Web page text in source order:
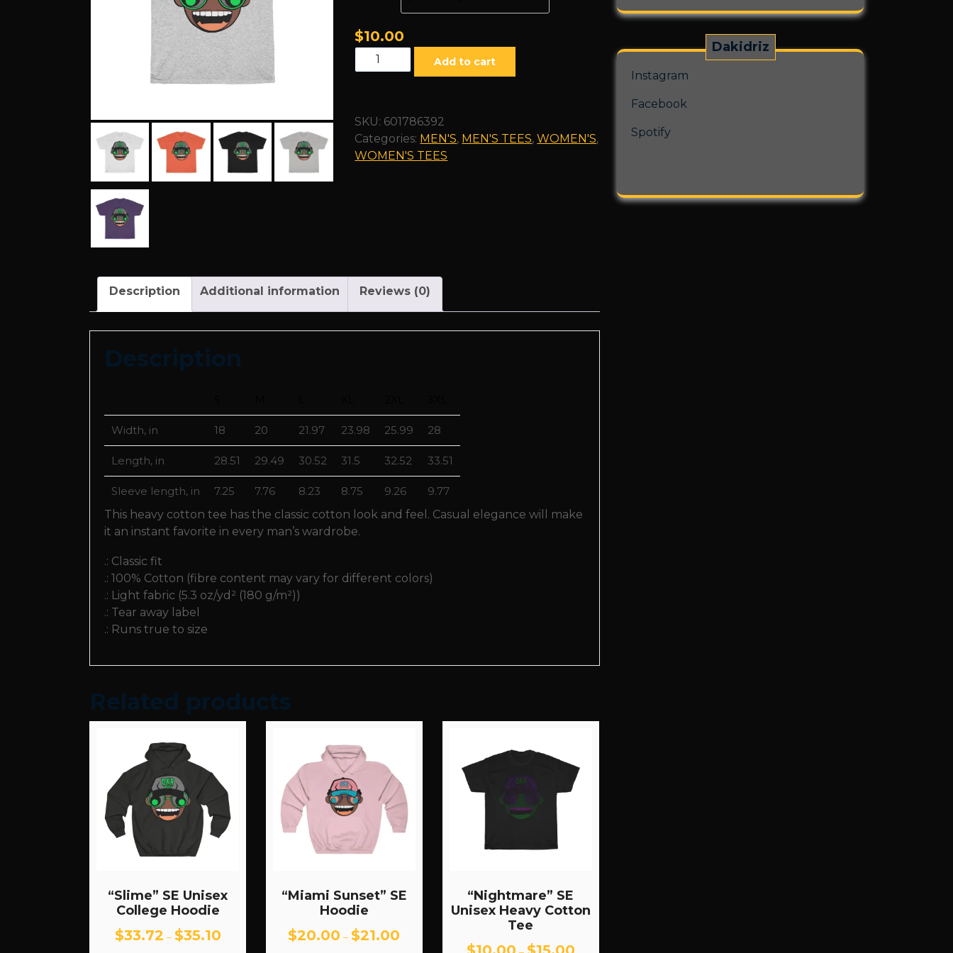
$10.00
"Slime"
SE
Cotton
Tee
quantity
Add to cart
SKU: 601786392
Categories: MEN'S, MEN'S TEES,WOMEN'S,
WOMEN'S TEES
Description Additional information Reviews (0)
Description
Width, in 18 20 21.97 23.98 25.99 28
Length, in 28.51 29.49 30.52 31.5 32.52 33.51
Sleeve length, in 7.25 7.76 8.23 8.75 9.26
9.77
This heavy cotton tee has the classic cotton look and feel. Casual elegance will make
it an instant favorite in every man’s wardrobe.
.: Classic fit
.: 100% Cotton (fibre content may vary for different colors)
.: Light fabric (5.3 oz/yd² (180 g/m²))
.: Tear away label
.: Runs true to size
Related products
“Slime” SE Unisex
College Hoodie
$33.72 – $35.10Price
“Miami Sunset” SE
Hoodie
$20.00 – $21.00
“Nightmare” SE
Unisex Heavy Cotton
Tee
Price
Dakidriz
Instagram
Facebook
Spotify